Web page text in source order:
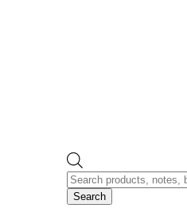
Search